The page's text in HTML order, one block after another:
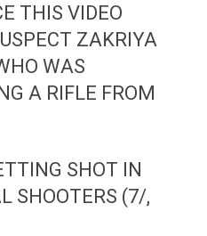
THIS VIDEO
ZAKRIYA
WAS
A RIFLE FROM
SHOT IN
SHOOTERS (7/,